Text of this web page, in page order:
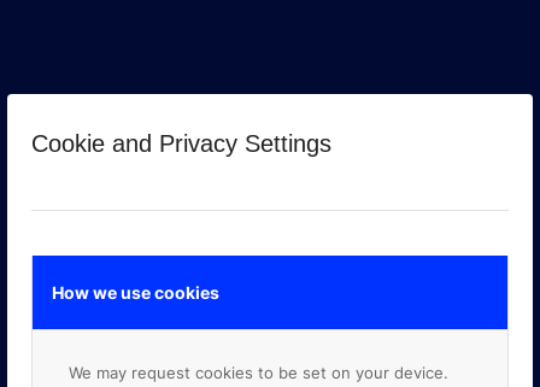
Cookie and Privacy Settings
How we use cookies
We may request cookies to be set on your device.